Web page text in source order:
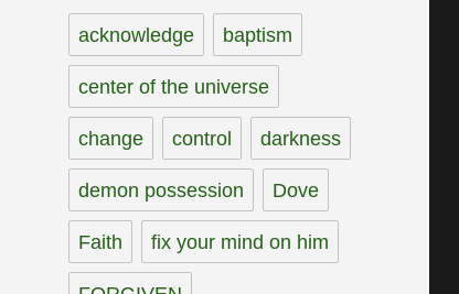
acknowledge baptism
center of the universe
change control darkness
demon possession Dove
Faith fix your mind on him